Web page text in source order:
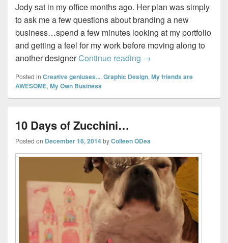
Jody sat in my office months ago. Her plan was simply
to ask me a few questions about branding a new
business…spend a few minutes looking at my portfolio
and getting a feel for my work before moving along to
another designerContinue reading Spa-dee-da…
→
Posted in Creative geniuses..., Graphic Design, My friends are
AWESOME, My Own Business
10 Days of Zucchini…
Posted on December 16, 2014byColleen ODea